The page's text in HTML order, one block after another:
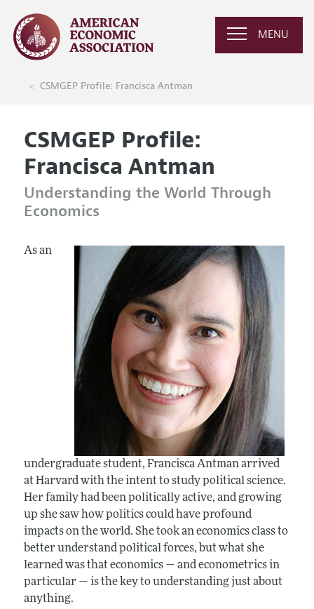
MENU
CSMGEP Profile: Francisca Antman
CSMGEP Profile:
Francisca Antman
Understanding the World Through
Economics
As an
undergraduate student, Francisca Antman arrived
at Harvard with the intent to study political science.
Her family had been politically active, and growing
up she saw how politics could have profound
impacts on the world. She took an economics class to
better understand political forces, but what she
learned was that economics — and econometrics in
particular — is the key to understanding just about
anything.